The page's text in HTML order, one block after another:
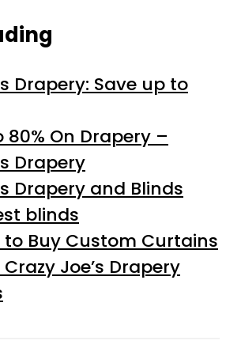
Drapery: Save up to
80% On Drapery –
Drapery
Drapery and Blinds
blinds
to Buy Custom Curtains
Joe’s Drapery